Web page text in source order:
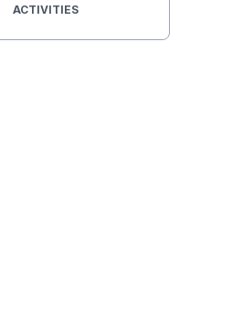
ACTIVITIES